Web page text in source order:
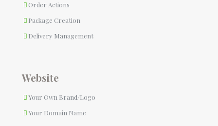
Order Actions
Package Creation
Delivery Management
Website
Your Own Brand/Logo
Your Domain Name